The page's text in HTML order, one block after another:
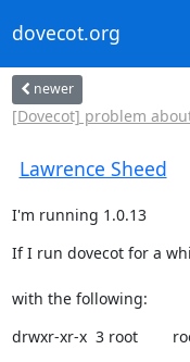
dovecot.org
newer
[Dovecot] problem
Lawrence Sheed
I'm running 1.0.13
If I run dovecot for a
with the following:
drwxr-xr-x  3 root